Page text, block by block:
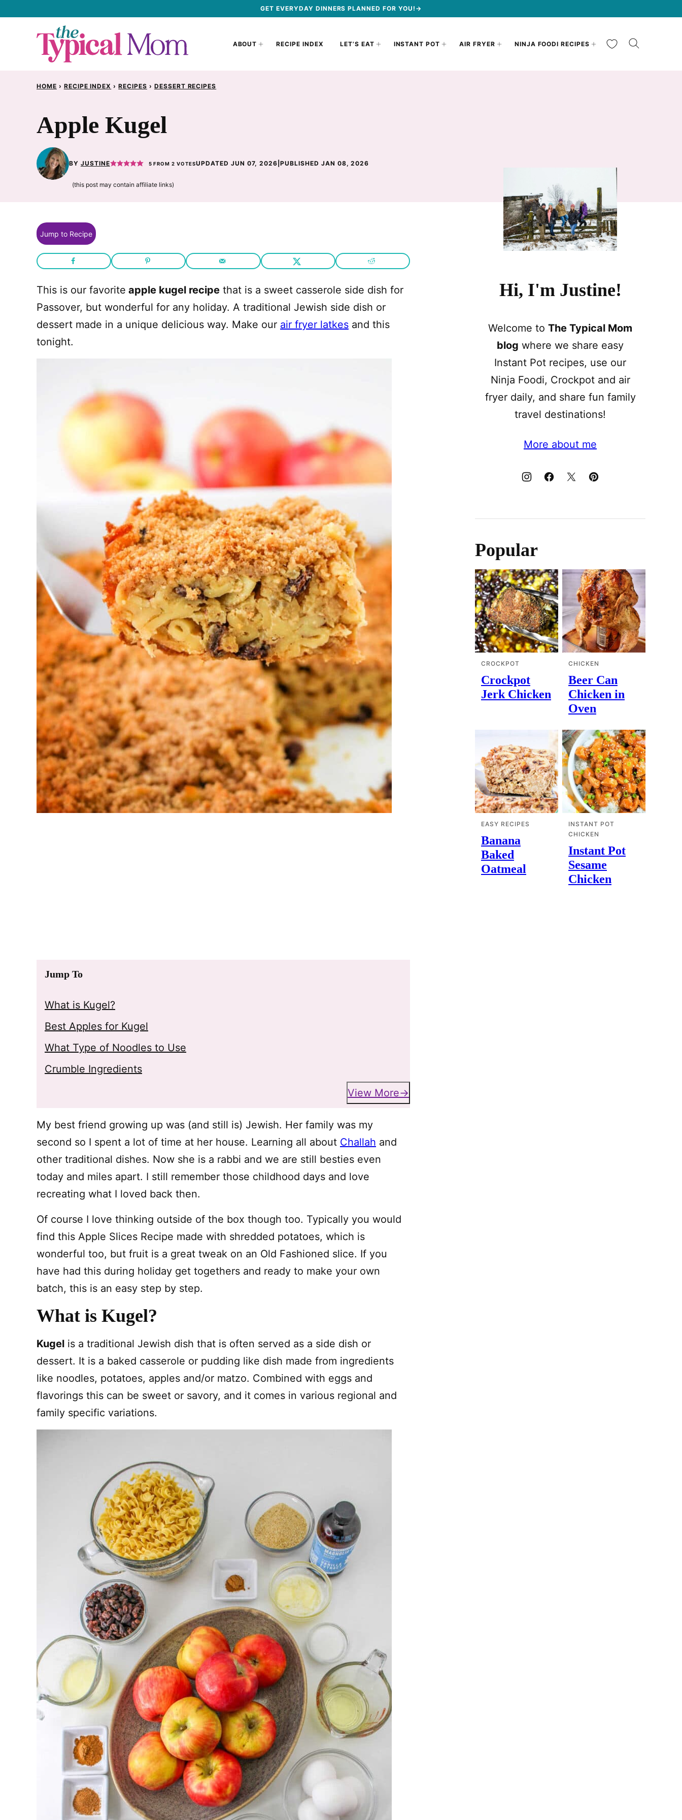
GET EVERYDAY DINNERS PLANNED FOR YOU!→
ABOUT RECIPE INDEX LET’S EAT INSTANT POT AIR FRYER NINJA FOODI RECIPES My Favorites
HOME › RECIPE INDEX › RECIPES › DESSERT RECIPES
Apple Kugel
BY JUSTINE 5 FROM2 VOTESUPDATED JUN 07, 2026 |PUBLISHED JAN 08, 2026
(this post may contain affiliate links)
Jump to Recipe
This is our favorite apple kugel recipe that is a sweet casserole side dish for
Passover, but wonderful for any holiday. A traditional Jewish side dish or
dessert made in a unique delicious way. Make our air fryer latkes and this
tonight.
Jump To
What is Kugel?
Best Apples for Kugel
What Type of Noodles to Use
Crumble Ingredients
View More
My best friend growing up was (and still is) Jewish. Her family was my
second so I spent a lot of time at her house. Learning all about Challah and
other traditional dishes. Now she is a rabbi and we are still besties even
today and miles apart. I still remember those childhood days and love
recreating what I loved back then.
Of course I love thinking outside of the box though too. Typically you would
find this Apple Slices Recipe made with shredded potatoes, which is
wonderful too, but fruit is a great tweak on an Old Fashioned slice. If you
have had this during holiday get togethers and ready to make your own
batch, this is an easy step by step.
What is Kugel?
Kugel is a traditional Jewish dish that is often served as a side dish or
dessert. It is a baked casserole or pudding like dish made from ingredients
like noodles, potatoes, apples and/or matzo. Combined with eggs and
flavorings this can be sweet or savory, and it comes in various regional and
family specific variations.
Hi, I'm Justine!
Welcome to The Typical Mom
blog where we share easy
Instant Pot recipes, use our
Ninja Foodi, Crockpot and air
fryer daily, and share fun family
travel destinations!
More about me
Popular
CROCKPOT
Crockpot
Jerk Chicken
CHICKEN
Beer Can
Chicken in
Oven
EASY RECIPES
Banana
Baked
Oatmeal
INSTANT POT
CHICKEN
Instant Pot
Sesame
Chicken